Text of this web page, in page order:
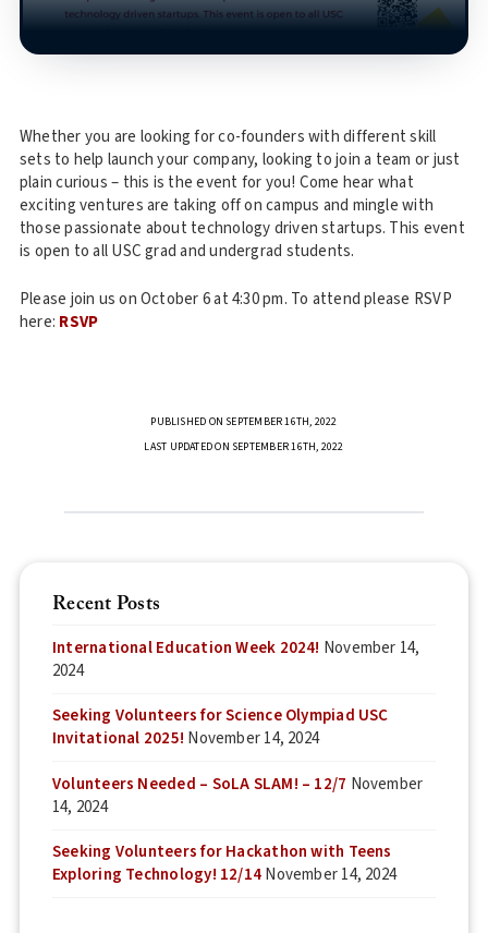
Whether you are looking for co-founders with different skill
sets to help launch your company, looking to join a team or just
plain curious – this is the event for you! Come hear what
exciting ventures are taking off on campus and mingle with
those passionate about technology driven startups. This event
is open to all USC grad and undergrad students.
Please join us on October 6 at 4:30 pm. To attend please RSVP
here: RSVP
PUBLISHED ON SEPTEMBER 16TH, 2022
LAST UPDATED ON SEPTEMBER 16TH, 2022
Recent Posts
International Education Week 2024! November 14,
2024
Seeking Volunteers for Science Olympiad USC
Invitational 2025! November 14, 2024
Volunteers Needed – SoLA SLAM! – 12/7 November
14, 2024
Seeking Volunteers for Hackathon with Teens
Exploring Technology! 12/14November 14, 2024